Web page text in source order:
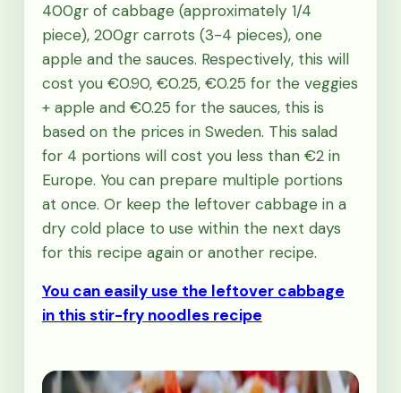
400gr of cabbage (approximately 1/4
piece), 200gr carrots (3-4 pieces), one
apple and the sauces. Respectively, this will
cost you €0.90, €0.25, €0.25 for the veggies
+ apple and €0.25 for the sauces, this is
based on the prices in Sweden. This salad
for 4 portions will cost you less than €2 in
Europe. You can prepare multiple portions
at once. Or keep the leftover cabbage in a
dry cold place to use within the next days
for this recipe again or another recipe.
You can easily use the leftover cabbage
in this stir-fry noodles recipe